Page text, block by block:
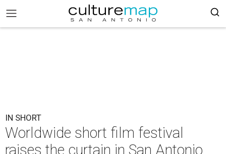
IN SHORT
Worldwide short film festival
raises the curtain in San Antonio